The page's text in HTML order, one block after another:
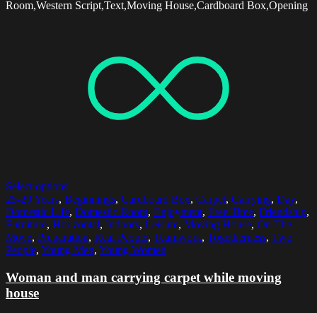
Room,Western Script,Text,Moving House,Cardboard Box,Opening
Select options
25-29 Years, Beginnings, Cardboard Box, Carpet, Carrying, Day,
Domestic Life, Domestic Room, Enjoyment, Free Time, Friendship,
Furniture, Horizontal, Indoors, Leisure, Moving House, On The
Move, Preparation, Real People, Teamwork, Togetherness, Two
People, Young Men, Young Women
Woman and man carrying carpet while moving
house